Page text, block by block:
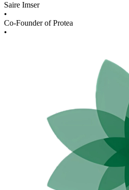
Saire Imser
•
Co-Founder of Protea
•